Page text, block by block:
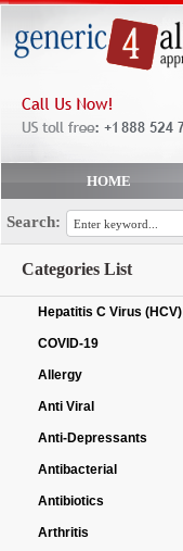
HOME
Search:
Categories List
Hepatitis C Virus (HCV)
COVID-19
Allergy
Anti Viral
Anti-Depressants
Antibacterial
Antibiotics
Arthritis